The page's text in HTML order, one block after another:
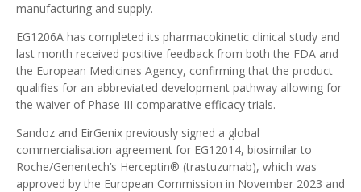
manufacturing and supply.
EG1206A has completed its pharmacokinetic clinical study and
last month received positive feedback from both the FDA and
the European Medicines Agency, confirming that the product
qualifies for an abbreviated development pathway allowing for
the waiver of Phase III comparative efficacy trials.
Sandoz and EirGenix previously signed a global
commercialisation agreement for EG12014, biosimilar to
Roche/Genentech’s Herceptin® (trastuzumab), which was
approved by the European Commission in November 2023 and